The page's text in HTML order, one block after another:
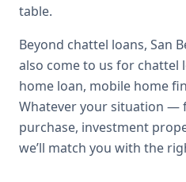
table.
Beyond chattel loans, San
also come to us for chattel
home loan, mobile home
Whatever your situation —
purchase, investment
we’ll match you with the